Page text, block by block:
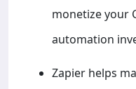
monetize your
automation
Zapier helps